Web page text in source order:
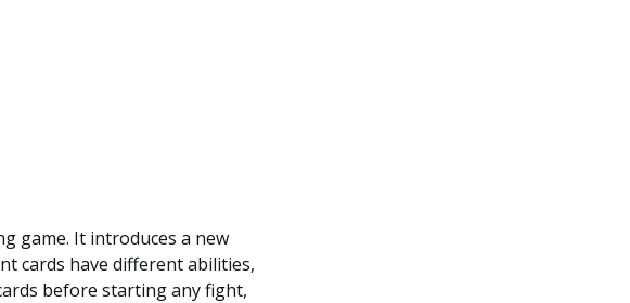
game. It introduces a new
cards have different abilities,
before starting any fight,